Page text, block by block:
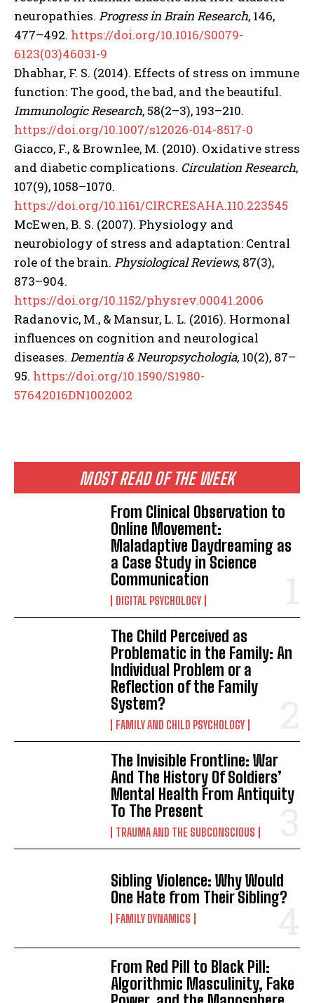
MOST READ OF THE WEEK
From Clinical Observation to
Online Movement:
Maladaptive Daydreaming as
a Case Study in Science
Communication
DIGITAL PSYCHOLOGY
The Child Perceived as
Problematic in the Family: An
Individual Problem or a
Reflection of the Family
System?
FAMILY AND CHILD PSYCHOLOGY
The Invisible Frontline: War
And The History Of Soldiers’
Mental Health From Antiquity
To The Present
TRAUMA AND THE SUBCONSCIOUS
Sibling Violence: Why Would
One Hate from Their Sibling?
FAMILY DYNAMICS
From Red Pill to Black Pill:
Algorithmic Masculinity, Fake
neuropathies. Progress in Brain Research, 146,
477–492. https://doi.org/10.1016/S0079-
6123(03)46031-9
Dhabhar, F. S. (2014). Effects of stress on immune
function: The good, the bad, and the beautiful.
Immunologic Research, 58(2–3), 193–210.
https://doi.org/10.1007/s12026-014-8517-0
Giacco, F., & Brownlee, M. (2010). Oxidative stress
and diabetic complications. Circulation Research,
107(9), 1058–1070.
https://doi.org/10.1161/CIRCRESAHA.110.223545
McEwen, B. S. (2007). Physiology and
neurobiology of stress and adaptation: Central
role of the brain. Physiological Reviews, 87(3),
873–904.
https://doi.org/10.1152/physrev.00041.2006
Radanovic, M., & Mansur, L. L. (2016). Hormonal
influences on cognition and neurological
diseases. Dementia & Neuropsychologia, 10(2), 87–
95. https://doi.org/10.1590/S1980-
57642016DN1002002